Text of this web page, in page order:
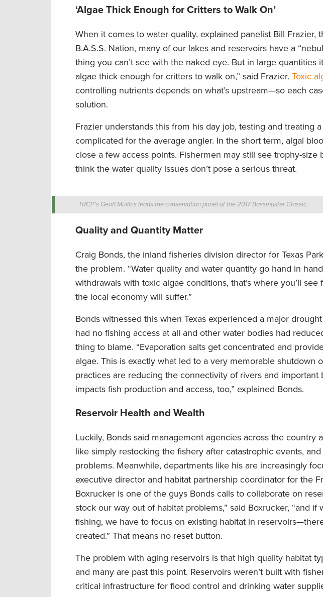
‘Algae Thick Enough for Critters to Walk On’
When it comes to water quality, explained panelist Bill
B.A.S.S. Nation, many of our lakes and reservoirs have a
thing you can’t see with the naked eye. But in large quantities
algae thick enough for critters to walk on,” said Frazier. Toxic
controlling nutrients depends on what’s upstream—so each
solution.
Frazier understands this from his day job, testing and treating
complicated for the average angler. In the short term, algal
close a few access points. Fishermen may still see trophy-
think the water quality issues don’t pose a serious threat.
TRCP’s Geoff Mullins leads the conservation panel at the 2017 Bassmaster Classic.
Quality and Quantity Matter
Craig Bonds, the inland fisheries division director for Texas
the problem. “Water quality and water quantity go hand in
withdrawals with toxic algae conditions, that’s where you’ll
the local economy will suffer.”
Bonds witnessed this when Texas experienced a major
had no fishing access at all and other water bodies had
thing to blame. “Evaporation salts get concentrated and
algae. This is exactly what led to a very memorable shutdown
practices are reducing the connectivity of rivers and
impacts fish production and access, too,” explained Bonds.
Reservoir Health and Wealth
Luckily, Bonds said management agencies across the country
like simply restocking the fishery after catastrophic events,
problems. Meanwhile, departments like his are increasingly
executive director and habitat partnership coordinator for the
Boxrucker is one of the guys Bonds calls to collaborate on
stock our way out of habitat problems,” said Boxrucker, “and
fishing, we have to focus on existing habitat in
created.” That means no reset button.
The problem with aging reservoirs is that high quality habitat
and many are past this point. Reservoirs weren’t built with
critical infrastructure for flood control and drinking water